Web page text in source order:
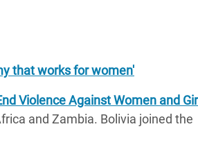
that works for women'
Violence Against Women and
and Zambia. Bolivia joined the